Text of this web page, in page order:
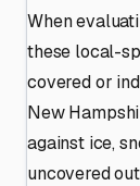
When
these local-
covered or
New
against ice,
uncovered